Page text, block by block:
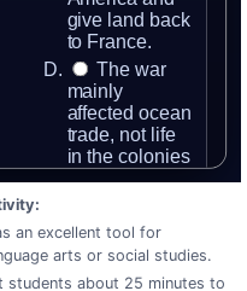
an excellent tool for
arts or social studies.
students about 25 minutes to